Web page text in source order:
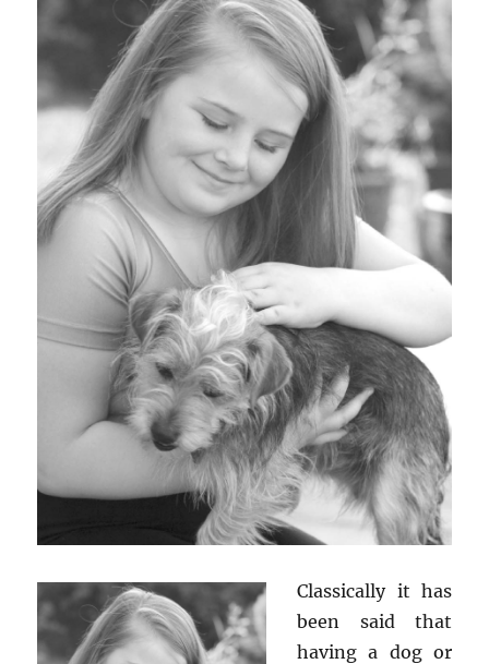
Classically it has
been said that
having a dog or